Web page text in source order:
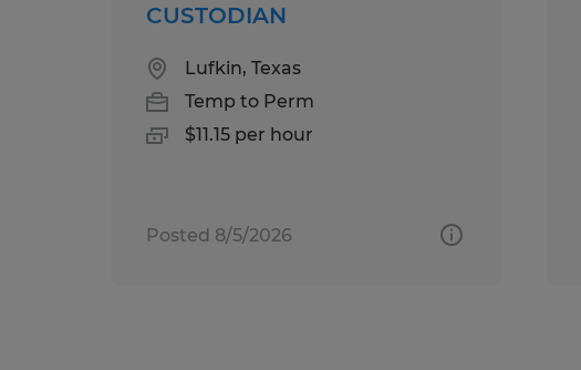
CUSTODIAN
Lufkin, Texas
Temp to Perm
$11.15 per hour
Posted 8/5/2026